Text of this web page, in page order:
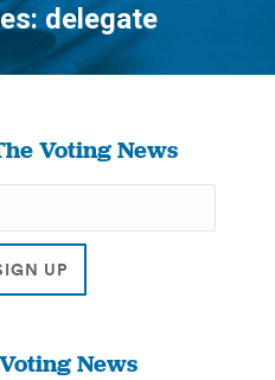
delegate
You are here:
Voting News
News